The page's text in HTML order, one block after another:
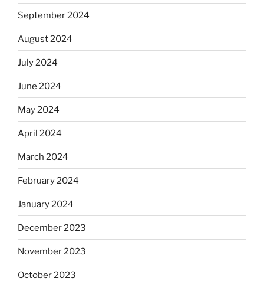
September 2024
August 2024
July 2024
June 2024
May 2024
April 2024
March 2024
February 2024
January 2024
December 2023
November 2023
October 2023